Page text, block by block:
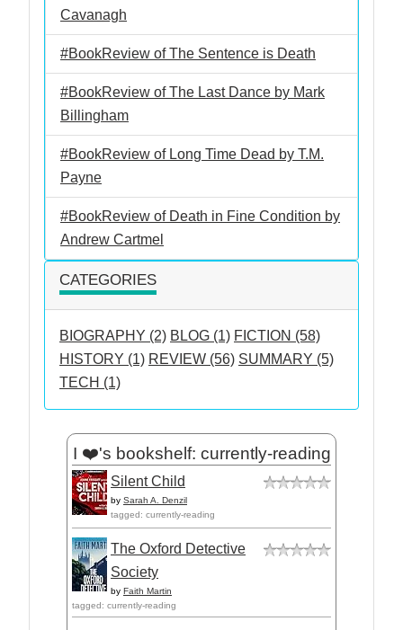
Cavanagh
#BookReview of The Sentence is Death
#BookReview of The Last Dance by Mark
Billingham
#BookReview of Long Time Dead by T.M.
Payne
#BookReview of Death in Fine Condition by
Andrew Cartmel
CATEGORIES
BIOGRAPHY (2) BLOG (1) FICTION (58)
HISTORY (1) REVIEW (56) SUMMARY (5)
TECH (1)
I ❤️'s bookshelf: currently-reading
Silent Child
by Sarah A. Denzil
tagged: currently-reading
The Oxford Detective
Society
by Faith Martin
tagged: currently-reading